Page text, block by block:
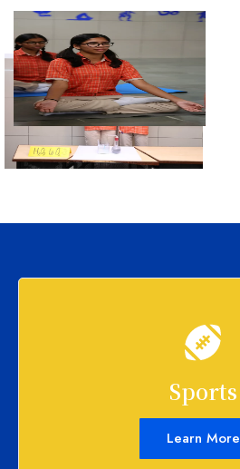
Sports
Learn More